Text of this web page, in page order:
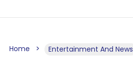
Home Entertainment And News